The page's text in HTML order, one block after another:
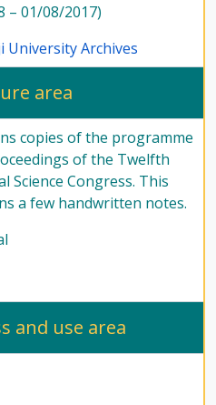
– 01/08/2017)
University Archives
area
copies of the programme
of the Twelfth
Science Congress. This
a few handwritten notes.
and use area